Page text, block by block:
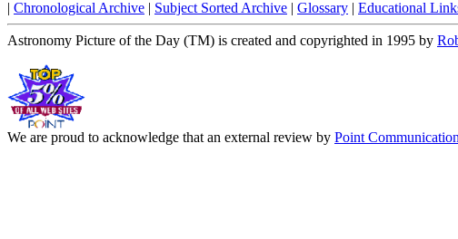
| Chronological Archive | Subject Sorted Archive | Glossary | Educational
Astronomy Picture of the Day (TM) is created and copyrighted in 1995 by
We are proud to acknowledge that an external review by Point